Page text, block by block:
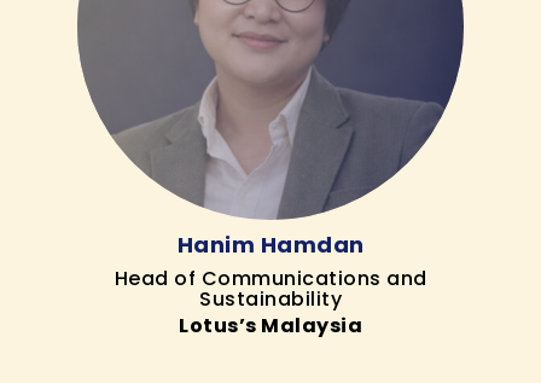
Hanim Hamdan
Head of Communications and
Sustainability
Lotus’s Malaysia